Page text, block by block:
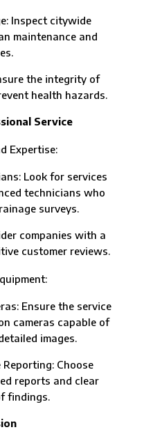
citywide
maintenance and
the integrity of
health hazards.
Service
Expertise:
Look for services
technicians who
surveys.
companies with a
customer reviews.
Ensure the service
cameras capable of
images.
Choose
reports and clear
findings.